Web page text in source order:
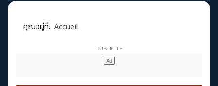
คุณอยู่ที่: Accueil